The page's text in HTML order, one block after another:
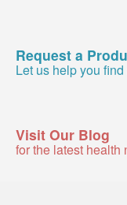
Request a
Let us help you
Visit Our Blog
for the latest health